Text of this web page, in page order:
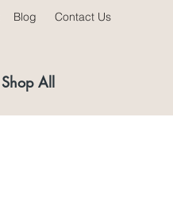
Blog Contact Us
Shop All